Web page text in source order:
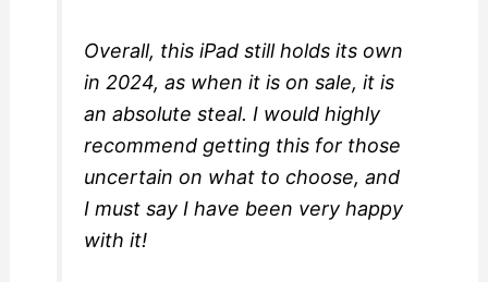
Overall, this iPad still holds its own
in 2024, as when it is on sale, it is
an absolute steal. I would highly
recommend getting this for those
uncertain on what to choose, and
I must say I have been very happy
with it!